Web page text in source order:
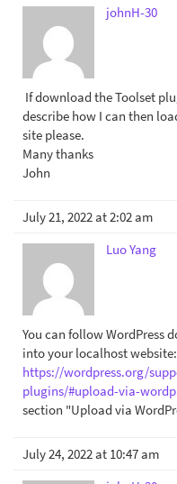
johnH-30
If download the Toolset
describe how I can then
site please.
Many thanks
John
July 21, 2022 at 2:02 am
Luo Yang
You can follow WordPress
into your localhost website:
https://wordpress.org/
plugins/#upload-via-
section "Upload via
July 24, 2022 at 10:47 am